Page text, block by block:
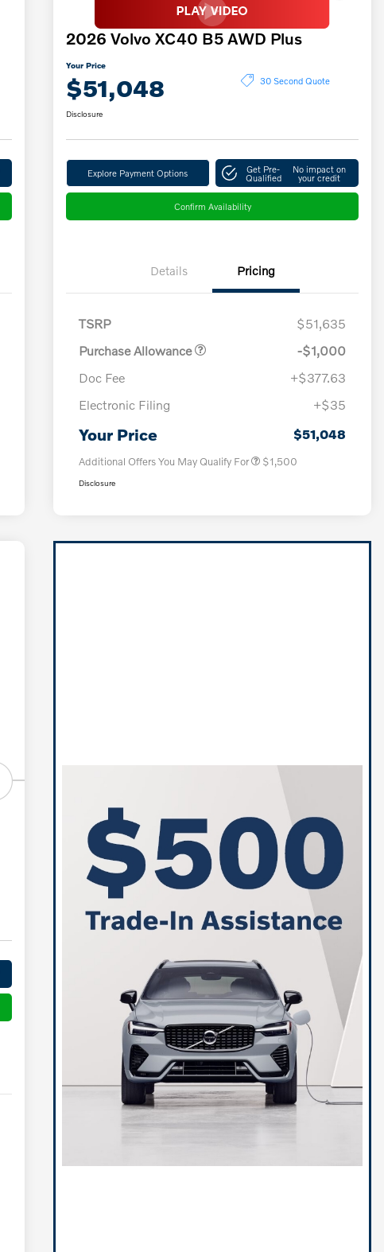
2026 Volvo XC40 B5 AWD Plus
Your Price
$51,048 30 Second Quote
Disclosure
Explore Payment Options Get Pre-
Qualified
No impact on
your credit
Confirm Availability
Details Pricing
TSRP
$51,635
Purchase Allowance
-$1,000
Doc Fee
+$377.63
Electronic Filing
+$35
Your Price $51,048
Additional Offers You May Qualify For
Loyalty Bonus
$1,000
$1,500
Disclosure